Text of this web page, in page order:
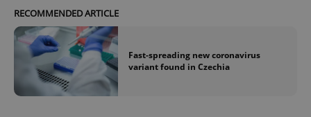
RECOMMENDED ARTICLE
Fast-spreading new coronavirus
variant found in Czechia